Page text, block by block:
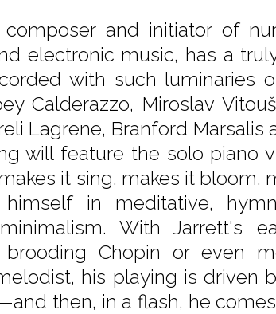
and initiator of
electronic music, has a
with such luminaries
Calderazzo, Miroslav
Lagrene, Branford Marsalis
will feature the solo piano
it sing, makes it bloom,
in meditative,
With Jarrett's
Chopin or even
his playing is driven
then, in a flash, he